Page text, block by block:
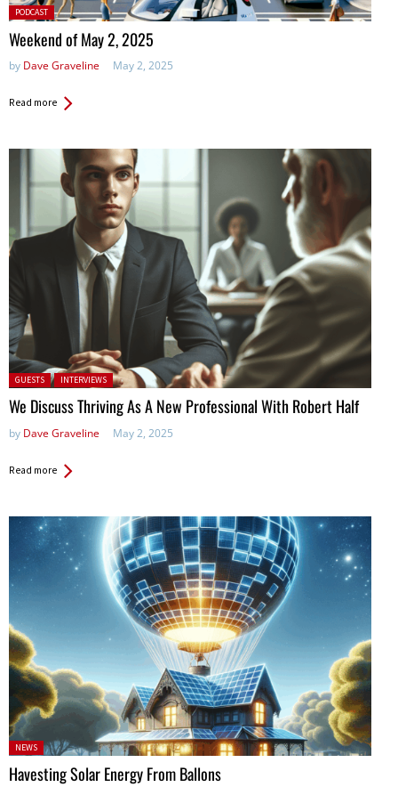
Posted
in:
PODCAST
Weekend of May 2, 2025
by Dave Graveline May 2, 2025
Read more
Posted in:
GUESTS INTERVIEWS
We Discuss Thriving As A New Professional With Robert Half
by Dave Graveline May 2, 2025
Read more
Posted
in:
NEWS
Havesting Solar Energy From Ballons